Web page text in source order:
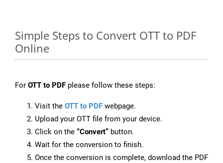
Simple Steps to Convert OTT to PDF
Online
For OTT to PDF please follow these steps:
Visit the OTT to PDF webpage.
Upload your OTT file from your device.
Click on the “Convert” button.
Wait for the conversion to finish.
Once the conversion is complete, download the PDF